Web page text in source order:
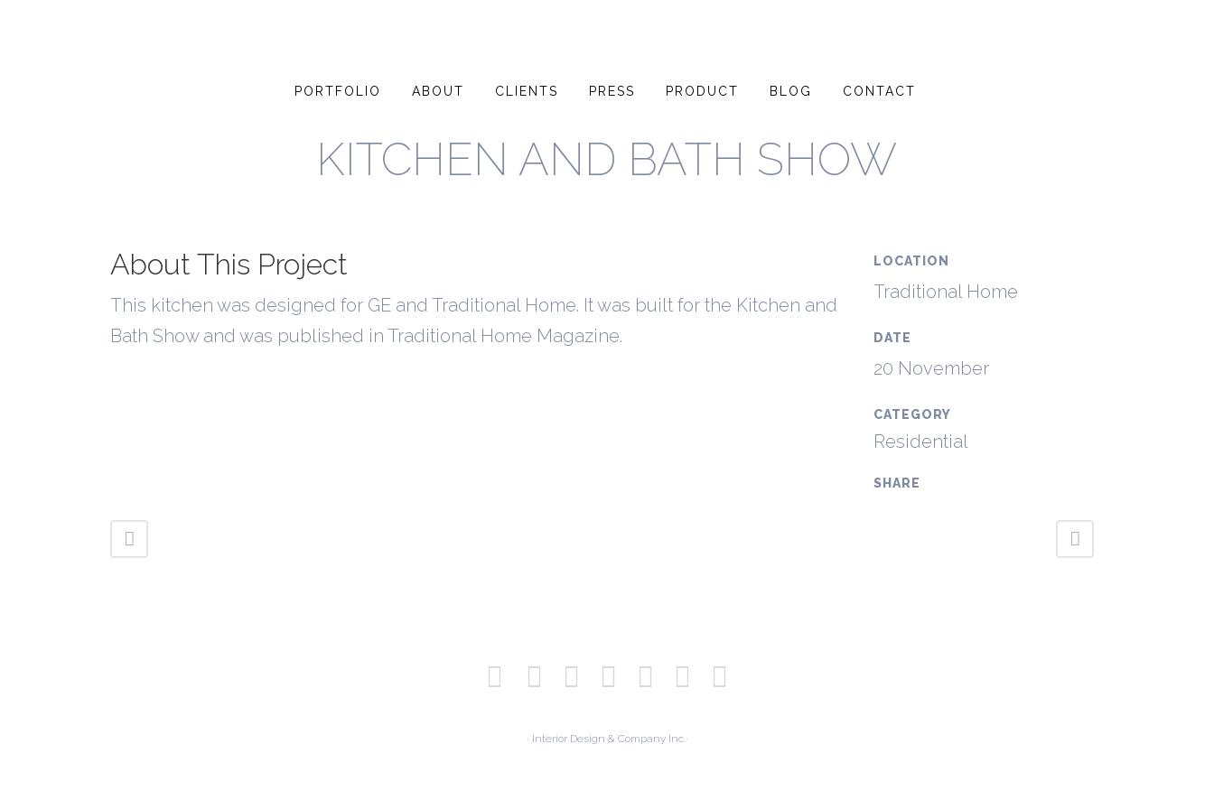
PORTFOLIO ABOUT CLIENTS PRESS PRODUCT BLOG CONTACT
KITCHEN AND BATH SHOW
About This Project
This kitchen was designed for GE and Traditional Home. It was built for the Kitchen and
Bath Show and was published in Traditional Home Magazine.
LOCATION
Traditional Home
DATE
20 November
CATEGORY
Residential
SHARE
· Interior Design & Company Inc.·